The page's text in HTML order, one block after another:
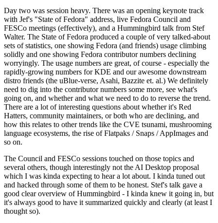
Day two was session heavy. There was an opening keynote track
with Jef's "State of Fedora" address, live Fedora Council and
FESCo meetings (effectively), and a Hummingbird talk from Stef
Walter. The State of Fedora produced a couple of very talked-about
sets of statistics, one showing Fedora (and friends) usage climbing
solidly and one showing Fedora contributor numbers declining
worryingly. The usage numbers are great, of course - especially the
rapidly-growing numbers for KDE and our awesome downstream
distro friends (the uBlue-verse, Asahi, Bazzite et. al.) We definitely
need to dig into the contributor numbers some more, see what's
going on, and whether and what we need to do to reverse the trend.
There are a lot of interesting questions about whether it's Red
Hatters, community maintainers, or both who are declining, and
how this relates to other trends like the CVE tsunami, mushrooming
language ecosystems, the rise of Flatpaks / Snaps / AppImages and
so on.
The Council and FESCo sessions touched on those topics and
several others, though interestingly not the AI Desktop proposal
which I was kinda expecting to hear a lot about. I kinda tuned out
and hacked through some of them to be honest. Stef's talk gave a
good clear overview of Hummingbird - I kinda knew it going in, but
it's always good to have it summarized quickly and clearly (at least I
thought so).